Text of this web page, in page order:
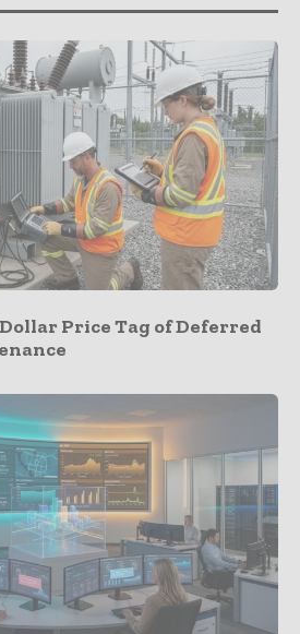
Price Tag of Deferred